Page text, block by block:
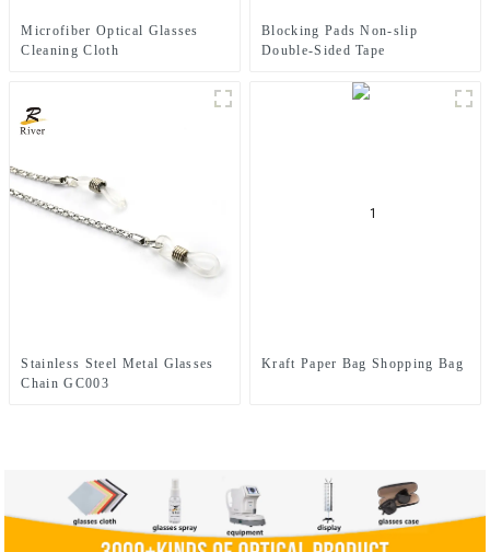
Microfiber Optical Glasses
Cleaning Cloth
Blocking Pads Non-slip
Double-Sided Tape
Stainless Steel Metal Glasses
Chain GC003
Kraft Paper Bag Shopping Bag